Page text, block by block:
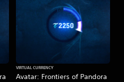
Avatar: Frontiers of Pandora
VIRTUAL CURRENCY